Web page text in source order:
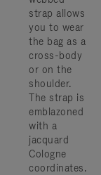
strap allows
you to wear
the bag as a
cross-body
or on the
shoulder. ​
The strap is
emblazoned
with a
jacquard
Cologne
coordinates.